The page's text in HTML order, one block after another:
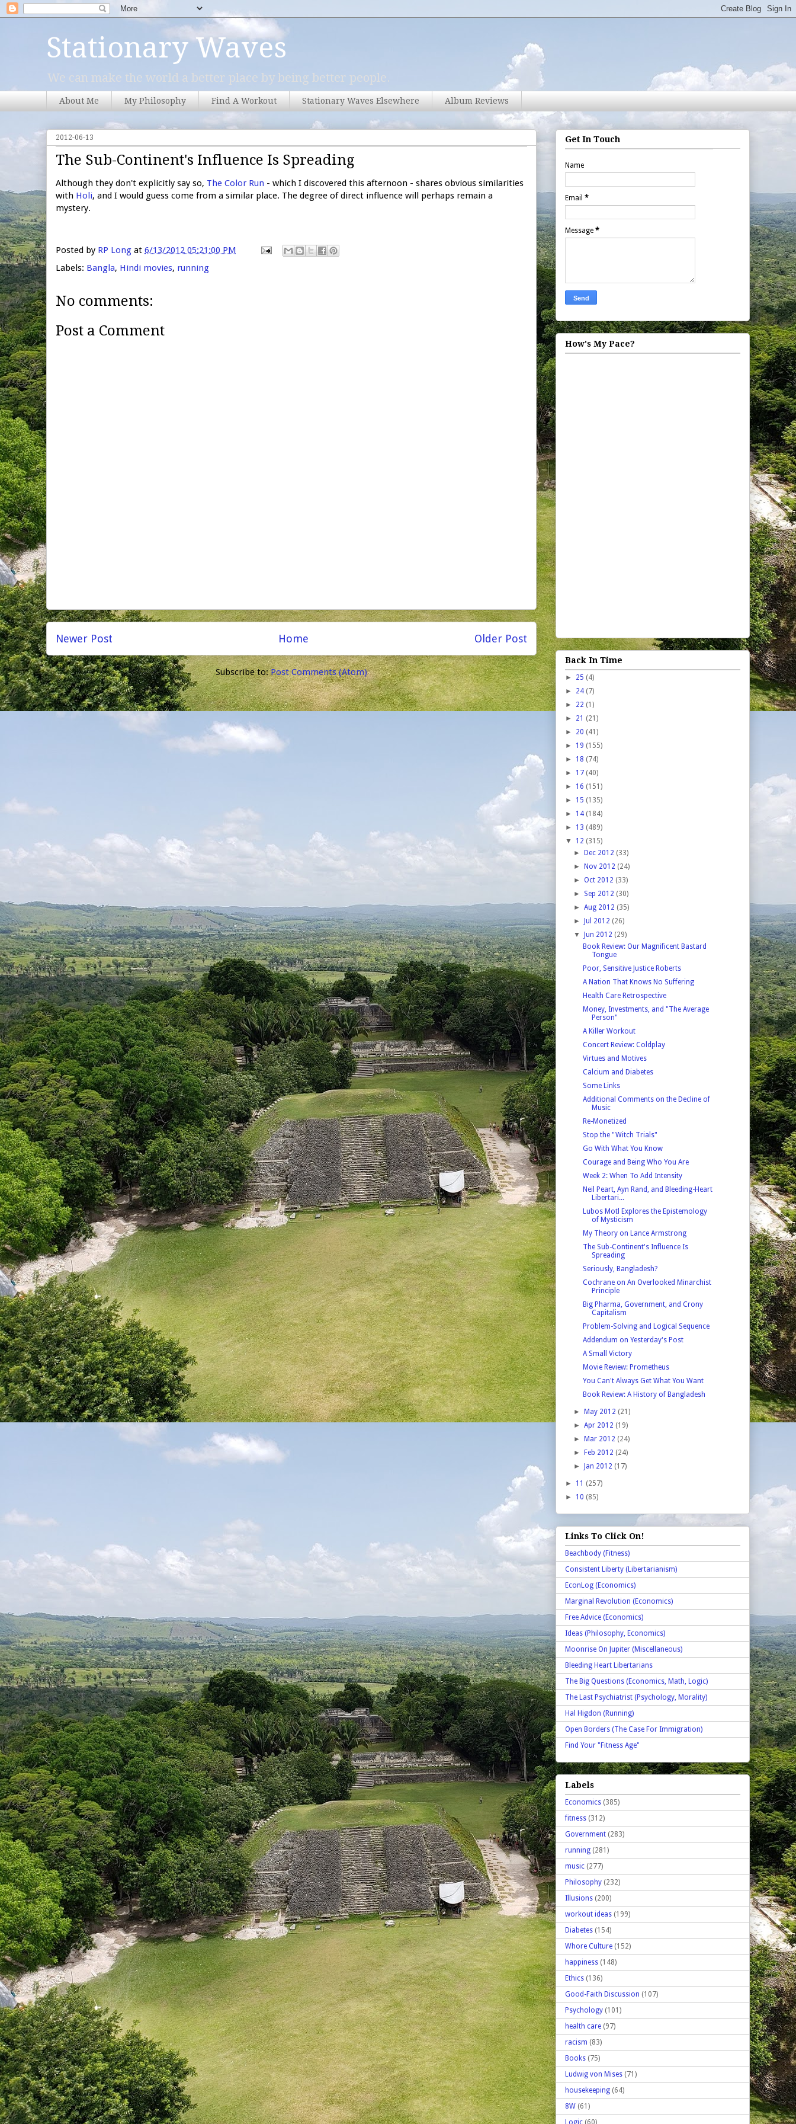
Stationary Waves
We can make the world a better place by being better people.
About Me My Philosophy Find A Workout Stationary Waves Elsewhere Album Reviews
2012-06-13
The Sub-Continent's Influence Is Spreading
Although they don't explicitly say so, The Color Run - which I discovered this afternoon - shares obvious similarities
with Holi, and I would guess come from a similar place. The degree of direct influence will perhaps remain a
mystery.
Posted by RP Long at 6/13/2012 05:21:00 PM
Labels: Bangla, Hindi movies, running
No comments:
Post a Comment
Newer Post Older Post
Home
Subscribe to:Post Comments (Atom)
Get In Touch
Name
Email *
Message *
How's My Pace?
Back In Time
► 25 (4)
► 24 (7)
► 22 (1)
► 21 (21)
► 20 (41)
► 19 (155)
► 18 (74)
► 17 (40)
► 16 (151)
► 15 (135)
► 14 (184)
► 13 (489)
▼ 12 (315)
►
Dec 2012 (33)
►
Nov 2012 (24)
►Oct 2012 (33)
► Sep 2012 (30)
►Aug 2012 (35)
►
Jul 2012 (26)
▼
Jun 2012 (29)
Book Review: Our Magnificent Bastard
Tongue
Poor, Sensitive Justice Roberts
A Nation That Knows No Suffering
Health Care Retrospective
Money, Investments, and "The Average
Person"
A Killer Workout
Concert Review: Coldplay
Virtues and Motives
Calcium and Diabetes
Some Links
Additional Comments on the Decline of
Music
Re-Monetized
Stop the "Witch Trials"
Go With What You Know
Courage and Being Who You Are
Week 2: When To Add Intensity
Neil Peart, Ayn Rand, and Bleeding-Heart
Libertari...
Lubos Motl Explores the Epistemology
of Mysticism
My Theory on Lance Armstrong
The Sub-Continent's Influence Is
Spreading
Seriously, Bangladesh?
Cochrane on An Overlooked Minarchist
Principle
Big Pharma, Government, and Crony
Capitalism
Problem-Solving and Logical Sequence
Addendum on Yesterday's Post
A Small Victory
Movie Review: Prometheus
You Can't Always Get What You Want
Book Review: A History of Bangladesh
► May 2012 (21)
►Apr 2012 (19)
►
Mar 2012 (24)
►
Feb 2012 (24)
►
Jan 2012 (17)
► 11 (257)
► 10 (85)
Links To Click On!
Beachbody (Fitness)
Consistent Liberty (Libertarianism)
EconLog (Economics)
Marginal Revolution (Economics)
Free Advice (Economics)
Ideas (Philosophy, Economics)
Moonrise On Jupiter (Miscellaneous)
Bleeding Heart Libertarians
The Big Questions (Economics, Math, Logic)
The Last Psychiatrist (Psychology, Morality)
Hal Higdon (Running)
Open Borders (The Case For Immigration)
Find Your "Fitness Age"
Labels
Economics (385)
fitness (312)
Government (283)
running (281)
music (277)
Philosophy (232)
Illusions (200)
workout ideas (199)
Diabetes (154)
Whore Culture (152)
happiness (148)
Ethics (136)
Good-Faith Discussion (107)
Psychology (101)
health care (97)
racism (83)
Books (75)
Ludwig von Mises (71)
housekeeping (64)
8W (61)
Logic (60)